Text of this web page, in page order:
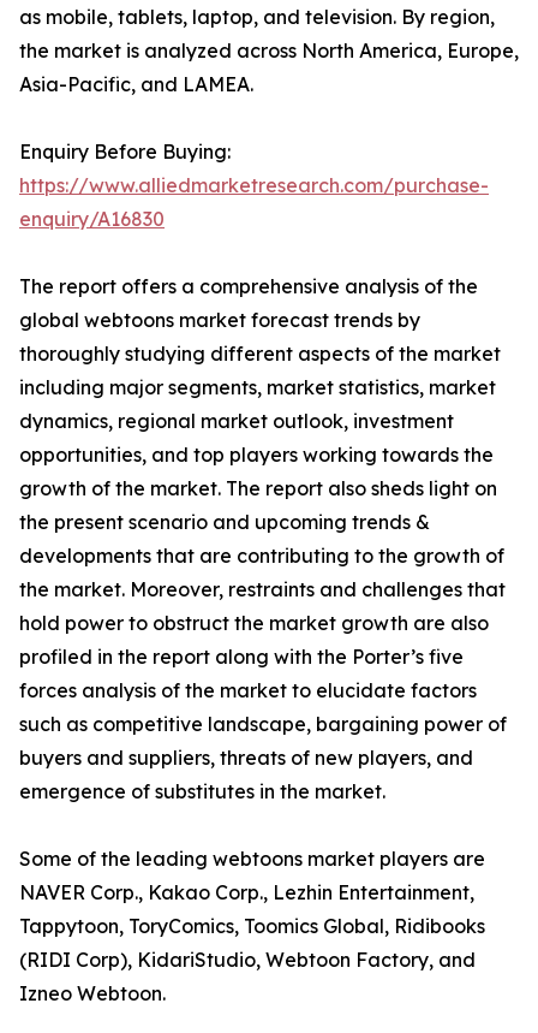
as mobile, tablets, laptop, and television. By region,
the market is analyzed across North America, Europe,
Asia-Pacific, and LAMEA.
Enquiry Before Buying:
https://www.alliedmarketresearch.com/purchase-
enquiry/A16830
The report offers a comprehensive analysis of the
global webtoons market forecast trends by
thoroughly studying different aspects of the market
including major segments, market statistics, market
dynamics, regional market outlook, investment
opportunities, and top players working towards the
growth of the market. The report also sheds light on
the present scenario and upcoming trends &
developments that are contributing to the growth of
the market. Moreover, restraints and challenges that
hold power to obstruct the market growth are also
profiled in the report along with the Porter’s five
forces analysis of the market to elucidate factors
such as competitive landscape, bargaining power of
buyers and suppliers, threats of new players, and
emergence of substitutes in the market.
Some of the leading webtoons market players are
NAVER Corp., Kakao Corp., Lezhin Entertainment,
Tappytoon, ToryComics, Toomics Global, Ridibooks
(RIDI Corp), KidariStudio, Webtoon Factory, and
Izneo Webtoon.